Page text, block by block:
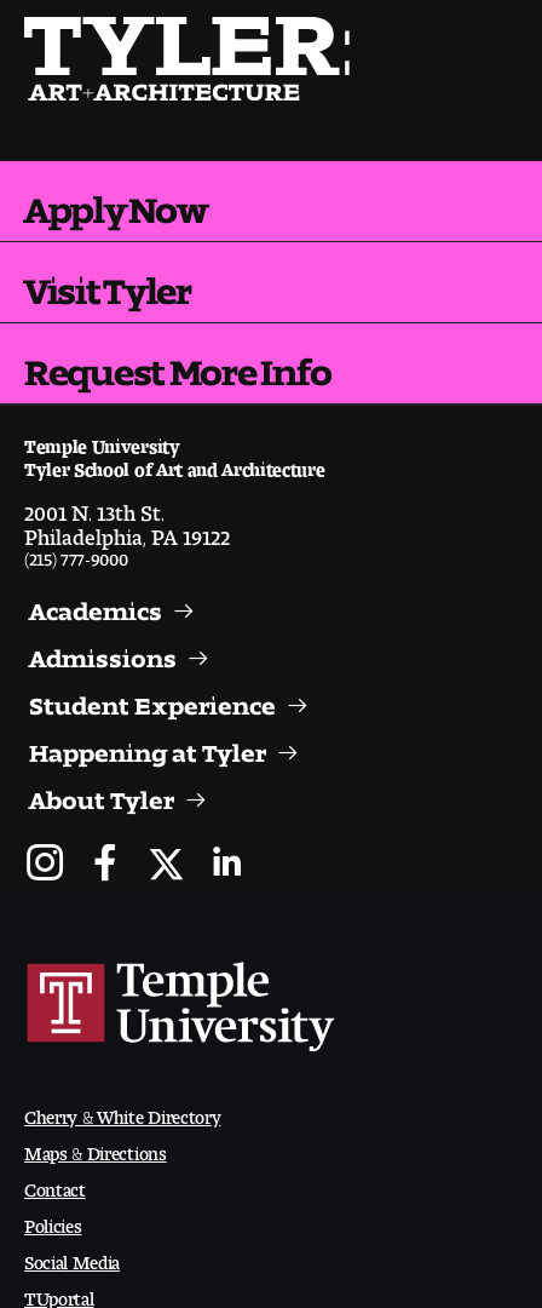
Graduate Admissions
Visit and Tour
The Temple University Advantage
Facilities and Studio Spaces
Academic Advising
Our Community in Philadelphia
Digital Tool Requirements
Temple Contemporary Gallery
Even ts and Showcases
About Tyler
Apply Now
Visit Tyler
Request More Info
Temple University
Tyler School of Art and Architecture
2001 N. 13th St.
Philadelphia, PA 19122
(215) 777-9000
Academics
Admissions
Student Experience
Happening at Tyler
About Tyler
Cherry & White Directory
Maps & Directions
Contact
Policies
Social Media
TUportal